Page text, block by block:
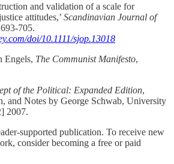
and validation of a scale for
attitudes,’ Scandinavian Journal of
705.
doi/10.1111/sjop.13018
Engels, The Communist Manifesto,
of the Political: Expanded Edition,
and Notes by George Schwab, University
2007.
supported publication. To receive new
consider becoming a free or paid